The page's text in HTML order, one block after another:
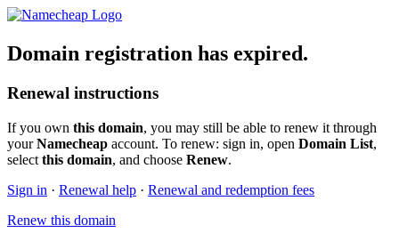
Domain registration has expired.
Renewal instructions
If you own this domain, you may still be able to renew it through
yourNamecheap account. To renew: sign in, open Domain List,
select this domain, and choose Renew.
Sign in · Renewal help · Renewal and redemption fees
Renew this domain